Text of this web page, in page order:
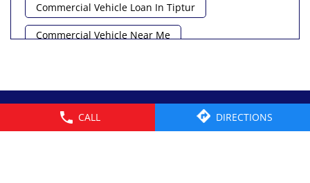
CALL DIRECTIONS
Commercial Vehicle Loan In Tiptur
Commercial Vehicle Near Me
Lorry Near Me Minivan Near Me
Pickup Truck Tata In Tiptur
© 2026 Tata Motors Limited. All rights reserved.